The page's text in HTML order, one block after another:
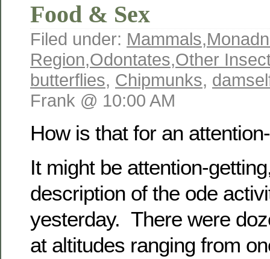
Food & Sex
Filed under: Mammals,
Region,Odontates,Other
butterflies, Chipmunks,
Frank @ 10:00 AM
How is that for an
It might be attention-
description of the ode
yesterday. There were
at altitudes ranging from